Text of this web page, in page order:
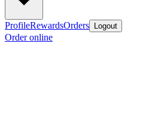
ProfileRewardsOrders Logout
Order online